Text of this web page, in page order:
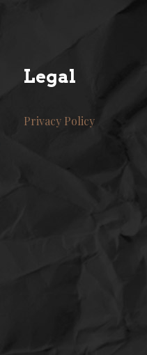
Legal
Privacy Policy